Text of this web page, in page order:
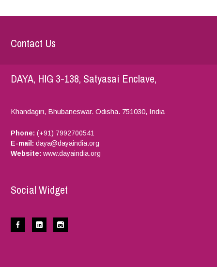
Contact Us
DAYA, HIG 3-138, Satyasai Enclave,
Khandagiri, Bhubaneswar.Odisha. 751030, India
Phone: (+91) 7992700541
E-mail: daya@dayaindia.org
Website: www.dayaindia.org
Social Widget